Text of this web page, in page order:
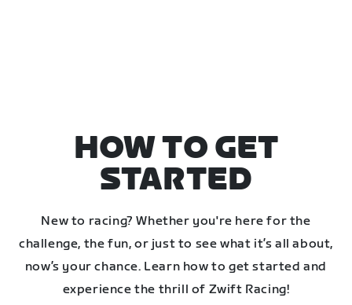
HOW TO GET
STARTED
New to racing? Whether you're here for the
challenge, the fun, or just to see what it’s all about,
now’s your chance. Learn how to get started and
experience the thrill of Zwift Racing!